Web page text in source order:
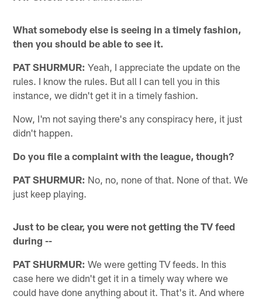
What somebody else is seeing in a timely fashion,
then you should be able to see it.
PAT SHURMUR: Yeah, I appreciate the update on the
rules. I know the rules. But all I can tell you in this
instance, we didn't get it in a timely fashion.
Now, I'm not saying there's any conspiracy here, it just
didn't happen.
Do you file a complaint with the league, though?
PAT SHURMUR: No, no, none of that. None of that. We
just keep playing.
Just to be clear, you were not getting the TV feed
during --
PAT SHURMUR: We were getting TV feeds. In this
case here we didn't get it in a timely way where we
could have done anything about it. That's it. And where